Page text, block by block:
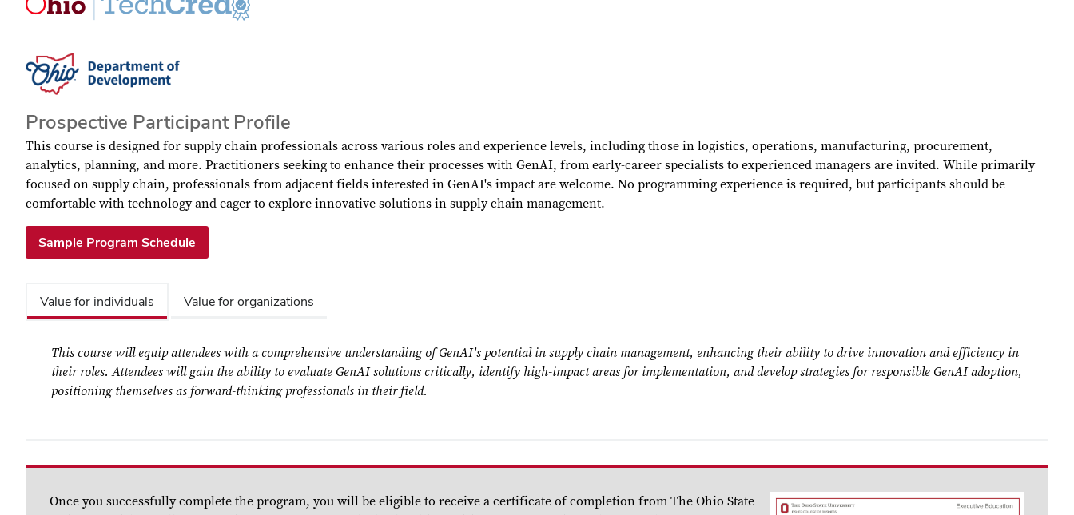
Prospective Participant Profile
This course is designed for supply chain professionals across various roles and experience levels, including those in logistics, operations, manufacturing, procurement,
analytics, planning, and more. Practitioners seeking to enhance their processes with GenAI, from early-career specialists to experienced managers are invited. While primarily
focused on supply chain, professionals from adjacent fields interested in GenAI's impact are welcome. No programming experience is required, but participants should be
comfortable with technology and eager to explore innovative solutions in supply chain management.
Sample Program Schedule
Value for individuals Value for organizations
This course will equip attendees with a comprehensive understanding of GenAI's potential in supply chain management, enhancing their ability to drive innovation and efficiency in
their roles. Attendees will gain the ability to evaluate GenAI solutions critically, identify high-impact areas for implementation, and develop strategies for responsible GenAI adoption,
positioning themselves as forward-thinking professionals in their field.
Once you successfully complete the program, you will be eligible to receive a certificate of completion from The Ohio State